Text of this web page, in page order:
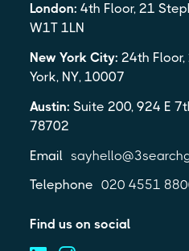
London: 4th Floor, 21
W1T 1LN
New York City: 24th Floor,
York, NY, 10007
Austin: Suite 200, 924 E
78702
Email
Telephone 020 4551
Find us on social